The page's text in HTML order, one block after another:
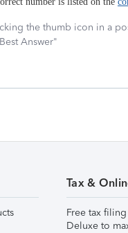
the thumb icon in a
Answer"
Tax &
Free tax filing
Deluxe to